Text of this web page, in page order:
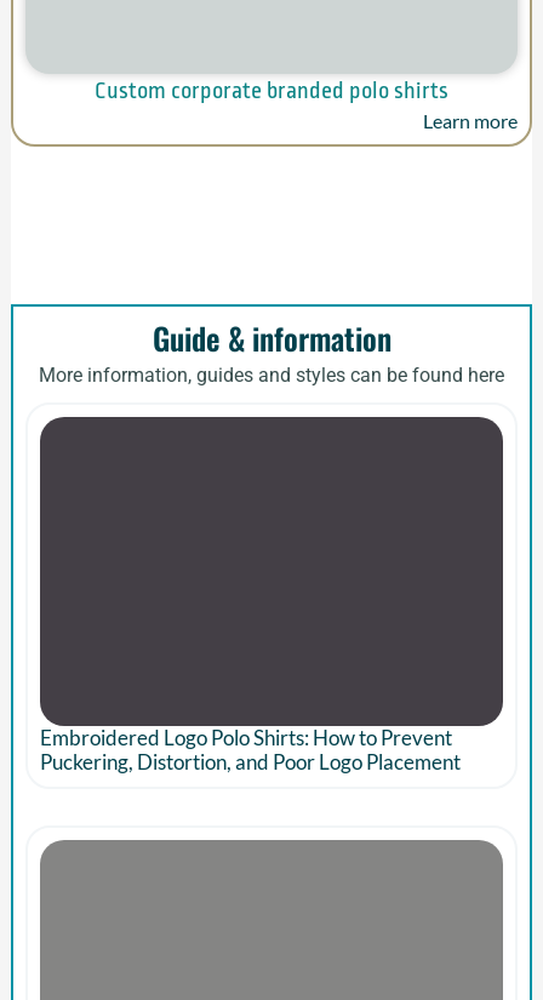
Custom corporate branded polo shirts
Learn more
Guide & information
More information, guides and styles can be found here
Embroidered Logo Polo Shirts: How to Prevent
Puckering, Distortion, and Poor Logo Placement